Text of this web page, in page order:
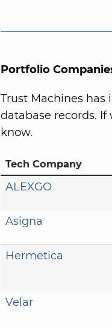
Portfolio
Trust Machines
database records.
know.
Tech Company
ALEXGO
Asigna
Hermetica
Velar